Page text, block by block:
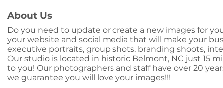
About Us
Do you need to update or create a new images for
your website and social media that will make your
executive portraits, group shots, branding shoots,
Our studio is located in historic Belmont, NC just 15
to you! Our photographers and staff have over 20
we guarantee you will love your images!!!